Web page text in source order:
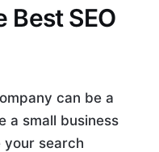
Best SEO
Best SEO
can be a
a small business
your search